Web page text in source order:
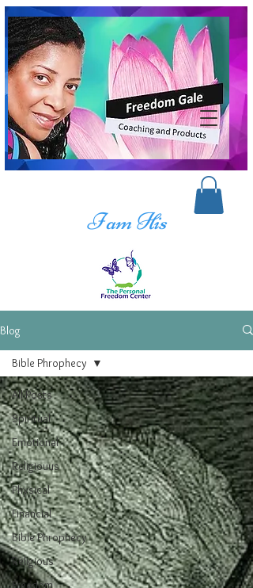
I am His
Blog
All Posts
Spiritual
Emotional
Religiouus
Physical
Financial
Bible Phrophecy
Religious
Freedom
Bible Phrophecy